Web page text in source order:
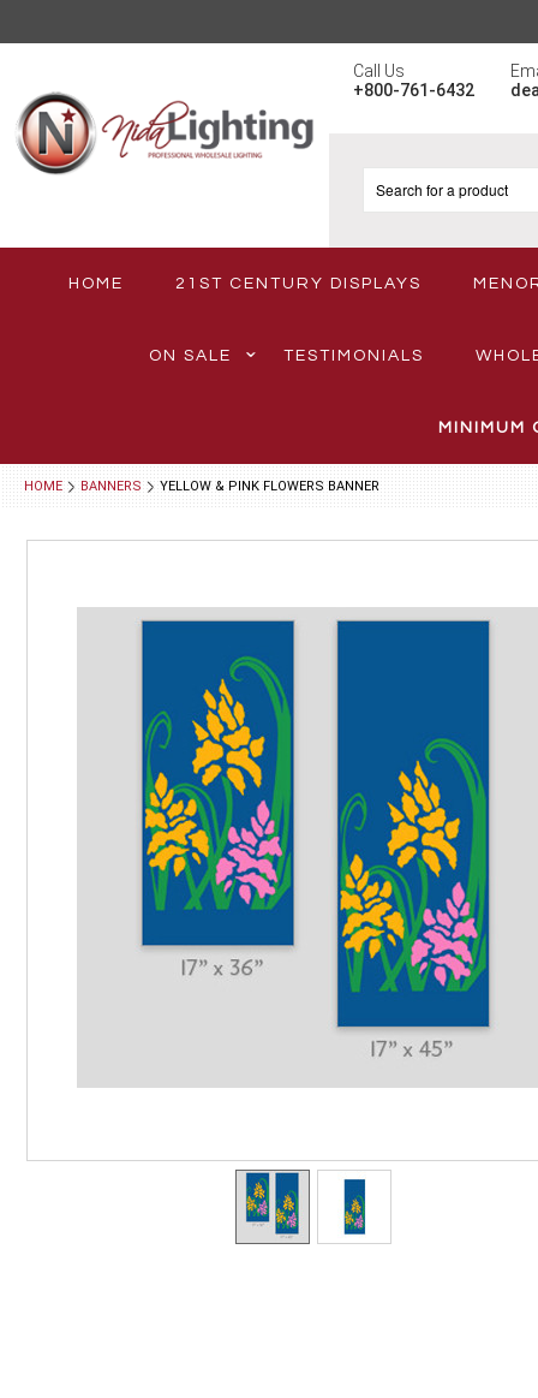
Call Us
+800-761-6432
HOME 21ST CENTURY DISPLAYS
ON SALE TESTIMONIALS
MINIMUM
HOME BANNERS YELLOW & PINK FLOWERS BANNER